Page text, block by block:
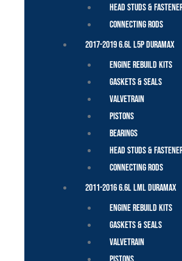
Head Studs &
Connecting Rods
2017-2019 6.6L L5P Duramax
Engine Rebuild Kits
Gaskets & Seals
Valvetrain
Pistons
Bearings
Head Studs &
Connecting Rods
2011-2016 6.6L LML Duramax
Engine Rebuild Kits
Gaskets & Seals
Valvetrain